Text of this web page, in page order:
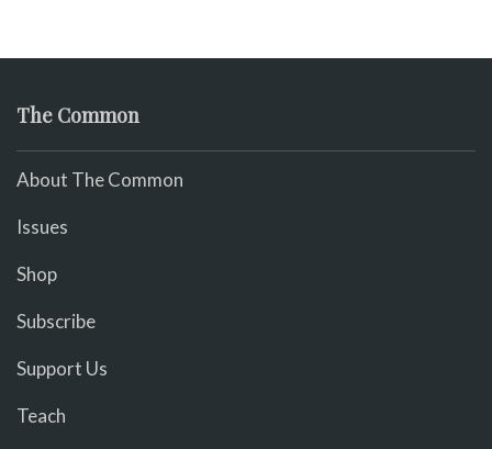
The Common
About The Common
Issues
Shop
Subscribe
Support Us
Teach